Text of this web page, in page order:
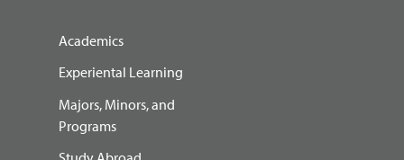
Academics
Experiental Learning
Majors, Minors, and
Programs